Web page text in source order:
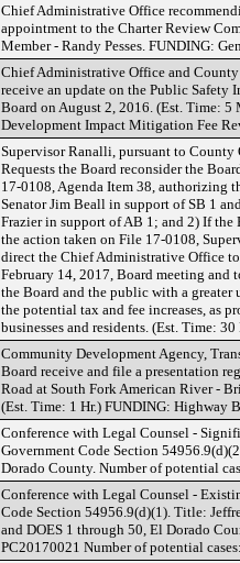
Chief Administrative Office
appointment to the Charter Review
Member - Randy Pesses. FUNDING:
Chief Administrative Office and
receive an update on the Public Safety
Board on August 2, 2016. (Est. Time:
Development Impact Mitigation Fee
Supervisor Ranalli, pursuant to County
Requests the Board reconsider the
17-0108, Agenda Item 38, authorizing
Senator Jim Beall in support of SB 1
Frazier in support of AB 1; and 2) If
the action taken on File 17-0108,
direct the Chief Administrative Office
February 14, 2017, Board meeting
the Board and the public with a
the potential tax and fee increases, as
businesses and residents. (Est. Time:
Community Development Agency,
Board receive and file a presentation
Road at South Fork American River -
(Est. Time: 1 Hr.) FUNDING: Highway
Conference with Legal Counsel -
Government Code Section
Dorado County. Number of potential
Conference with Legal Counsel -
Code Section 54956.9(d)(1). Title:
and DOES 1 through 50, El Dorado
PC20170021 Number of potential